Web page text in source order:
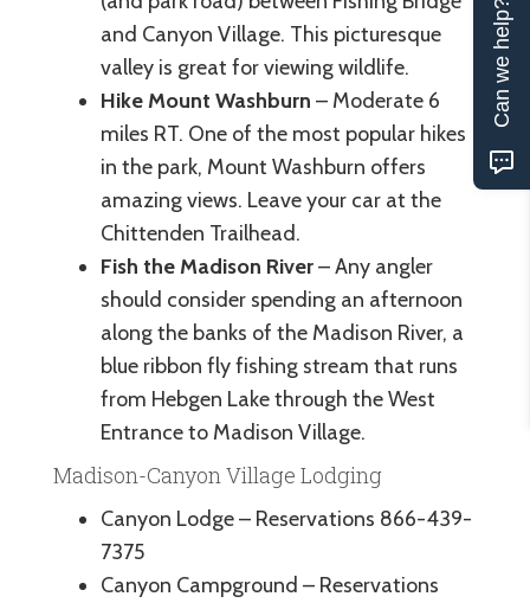
and Canyon Village. This picturesque
valley is great for viewing wildlife.
Hike Mount Washburn – Moderate 6
miles RT. One of the most popular hikes
in the park, Mount Washburn offers
amazing views. Leave your car at the
Chittenden Trailhead.
Fish the Madison River– Any angler
should consider spending an afternoon
along the banks of the Madison River, a
blue ribbon fly fishing stream that runs
from Hebgen Lake through the West
Entrance to Madison Village.
Madison-Canyon Village Lodging
Canyon Lodge – Reservations 866-439-
7375
Canyon Campground – Reservations
Can we help?